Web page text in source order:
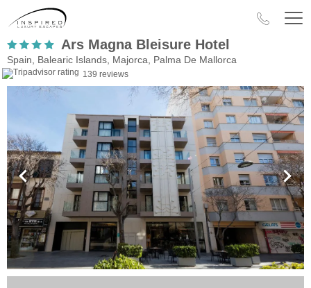
Ars Magna Bleisure Hotel
Spain, Balearic Islands, Majorca, Palma De Mallorca
139 reviews